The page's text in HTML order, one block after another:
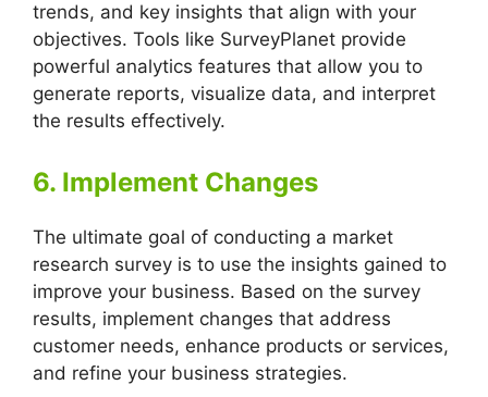
trends, and key insights that align with your
objectives. Tools like SurveyPlanet provide
powerful analytics features that allow you to
generate reports, visualize data, and interpret
the results effectively.
6. Implement Changes
The ultimate goal of conducting a market
research survey is to use the insights gained to
improve your business. Based on the survey
results, implement changes that address
customer needs, enhance products or services,
and refine your business strategies.